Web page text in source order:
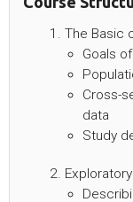
The Basic
Goals
Cross-
data
Study